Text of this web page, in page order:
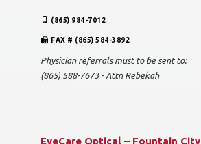
(865) 984-7012
FAX # (865) 584-3892
Physician referrals must to be sent to:
(865) 588-7673 - Attn Rebekah
EyeCare Optical – Fountain City